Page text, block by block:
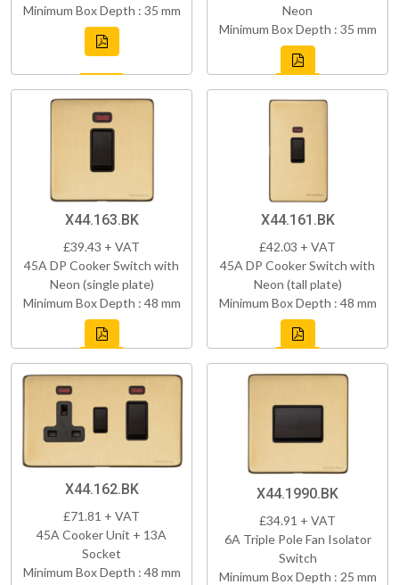
Minimum Box Depth : 35 mm
Neon
Minimum Box Depth : 35 mm
X44.163.BK
£39.43 + VAT
45A DP Cooker Switch with
Neon (single plate)
Minimum Box Depth : 48 mm
X44.161.BK
£42.03 + VAT
45A DP Cooker Switch with
Neon (tall plate)
Minimum Box Depth : 48 mm
X44.162.BK
£71.81 + VAT
45A Cooker Unit + 13A
Socket
Minimum Box Depth : 48 mm
X44.1990.BK
£34.91 + VAT
6A Triple Pole Fan Isolator
Switch
Minimum Box Depth : 25 mm